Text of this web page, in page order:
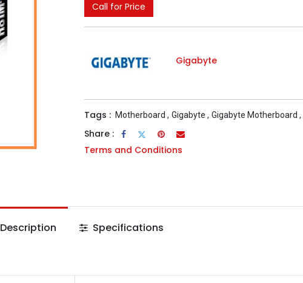
Call for Price
Gigabyte
Tags : Motherboard , Gigabyte , Gigabyte Motherboard ,
Share :
Terms and Conditions
Description Specifications